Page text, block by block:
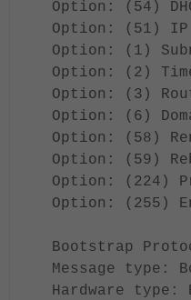
Option: (54)
Option: (51) IP
Option: (1)
Option: (2)
Option: (3)
Option: (6)
Option: (58)
Option: (59)
Option: (224)
Option: (255)
Bootstrap
Message type:
Hardware type: